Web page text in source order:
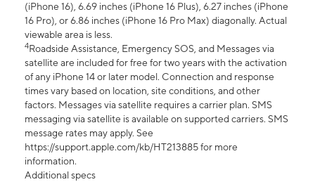
(iPhone 16), 6.69 inches (iPhone 16 Plus), 6.27 inches (iPhone
16 Pro), or 6.86 inches (iPhone 16 Pro Max) diagonally. Actual
viewable area is less.
4Roadside Assistance, Emergency SOS, and Messages via
satellite are included for free for two years with the activation
of any iPhone 14 or later model. Connection and response
times vary based on location, site conditions, and other
factors. Messages via satellite requires a carrier plan. SMS
messaging via satellite is available on supported carriers. SMS
message rates may apply. See
https://support.apple.com/kb/HT213885 for more
information.
Additional specs